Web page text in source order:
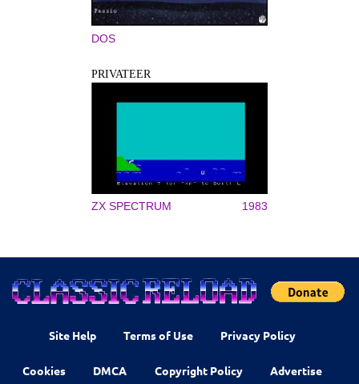
DOS
PRIVATEER
ZX SPECTRUM 1983
Site Help Terms of Use Privacy Policy
Cookies DMCA Copyright Policy Advertise